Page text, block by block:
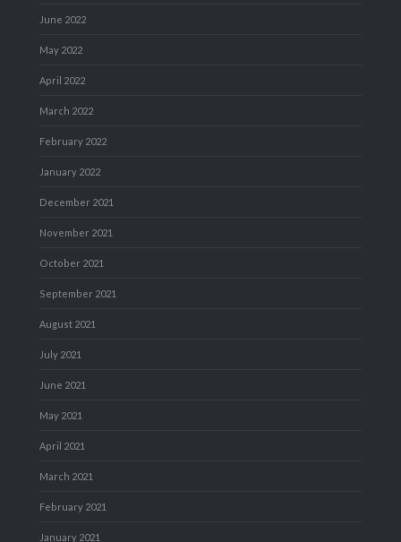
June 2022
May 2022
April 2022
March 2022
February 2022
January 2022
December 2021
November 2021
October 2021
September 2021
August 2021
July 2021
June 2021
May 2021
April 2021
March 2021
February 2021
January 2021